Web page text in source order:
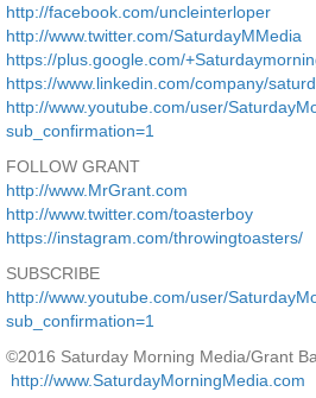
http://facebook.com/uncleinterloper
http://www.twitter.com/SaturdayMMedia
https://plus.google.com/
https://www.linkedin.com/company/
http://www.youtube.com/user/
sub_confirmation=1
FOLLOW GRANT
http://www.MrGrant.com
http://www.twitter.com/toasterboy
https://instagram.com/throwingtoasters/
SUBSCRIBE
http://www.youtube.com/user/
sub_confirmation=1
©2016 Saturday Morning Media/Grant
http://www.SaturdayMorningMedia.com